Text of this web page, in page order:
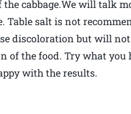
cabbage.We will talk
Table salt is not
discoloration but will
of the food. Try what you
with the results.